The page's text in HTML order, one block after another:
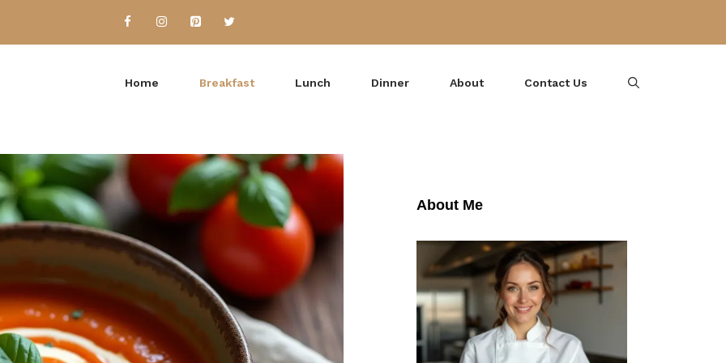
Home Breakfast Lunch Dinner About Contact Us
About Me